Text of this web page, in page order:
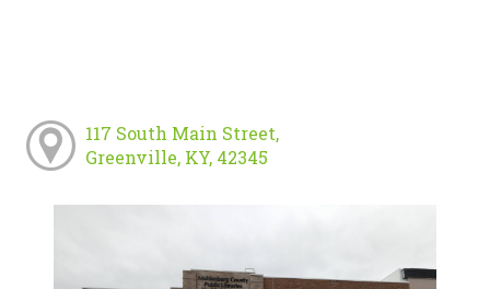
117 South Main Street,
Greenville, KY, 42345